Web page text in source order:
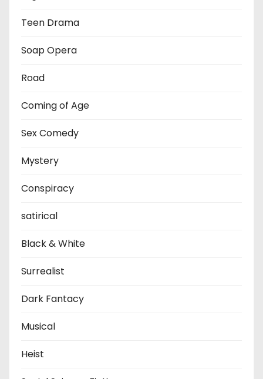
Teen Drama
Soap Opera
Road
Coming of Age
Sex Comedy
Mystery
Conspiracy
satirical
Black & White
Surrealist
Dark Fantacy
Musical
Heist